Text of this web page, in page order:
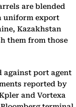
are blended
uniform export
Kazakhstan
them from those
against port agent
reported by
and Vortexa